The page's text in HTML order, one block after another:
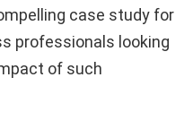
case study for
professionals looking
of such